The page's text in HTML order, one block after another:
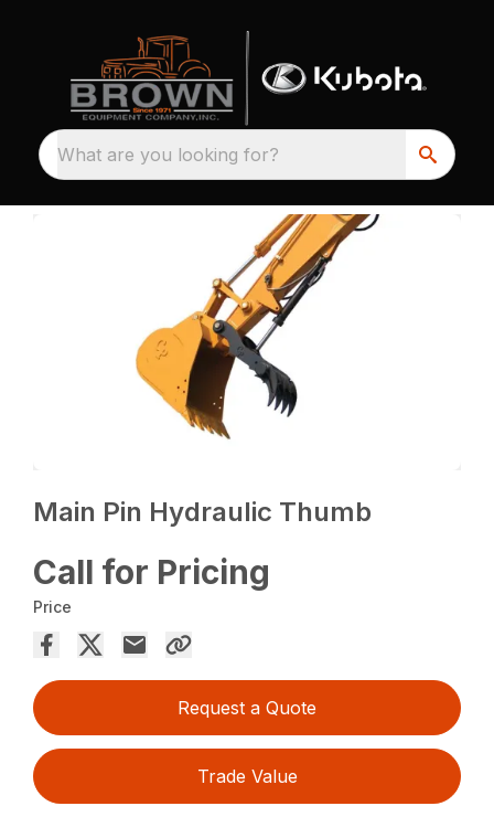
What are you looking for?
Main Pin Hydraulic Thumb
Call for Pricing
Price
Request a Quote
Trade Value